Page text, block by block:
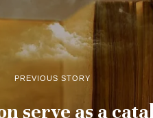
PREVIOUS STORY
serve as a